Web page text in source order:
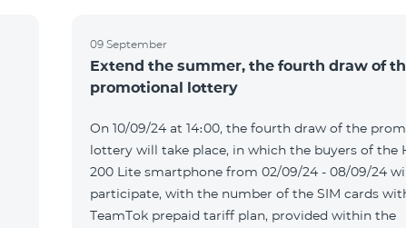
09 September
Extend the summer, the fourth draw of
promotional lottery
On 10/09/24 at 14։00, the fourth draw of the
lottery will take place, in which the buyers of the
200 Lite smartphone from 02/09/24 - 08/09/24
participate, with the number of the SIM cards
TeamTok prepaid tariff plan, provided within the